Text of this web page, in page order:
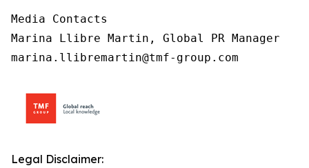
Media Contacts
Marina Llibre Martin, Global PR Manager
marina.llibremartin@tmf-group.com
Legal Disclaimer: